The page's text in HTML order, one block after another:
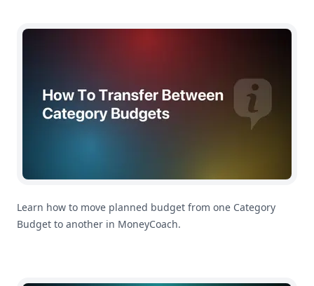
How To Transfer Between Category Budgets in
Learn how to move planned budget from one Category
Budget to another in MoneyCoach.